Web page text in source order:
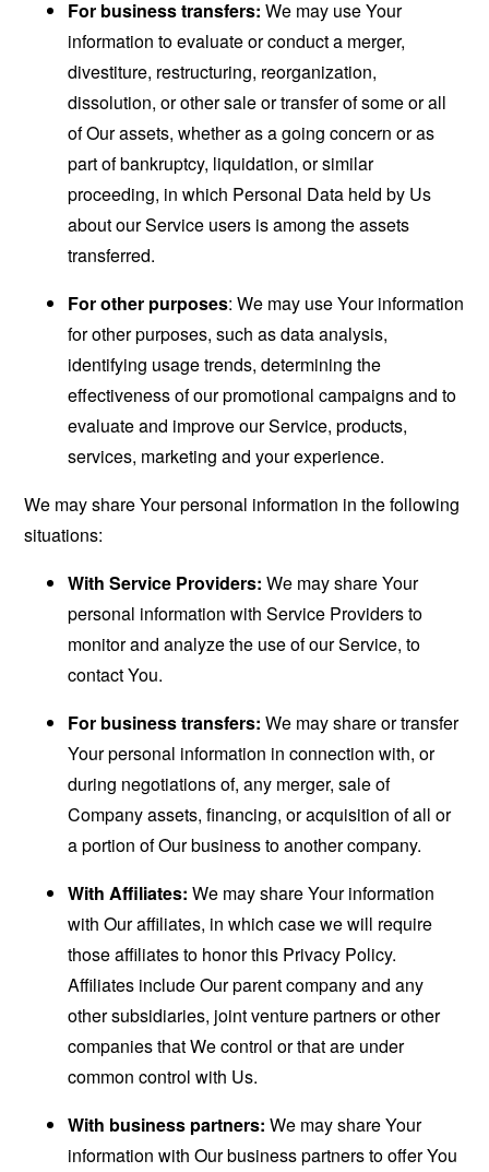
For business transfers: We may use Your
information to evaluate or conduct a merger,
divestiture, restructuring, reorganization,
dissolution, or other sale or transfer of some or all
of Our assets, whether as a going concern or as
part of bankruptcy, liquidation, or similar
proceeding, in which Personal Data held by Us
about our Service users is among the assets
transferred.
For other purposes: We may use Your information
for other purposes, such as data analysis,
identifying usage trends, determining the
effectiveness of our promotional campaigns and to
evaluate and improve our Service, products,
services, marketing and your experience.
We may share Your personal information in the following
situations:
With Service Providers: We may share Your
personal information with Service Providers to
monitor and analyze the use of our Service, to
contact You.
For business transfers: We may share or transfer
Your personal information in connection with, or
during negotiations of, any merger, sale of
Company assets, financing, or acquisition of all or
a portion of Our business to another company.
With Affiliates: We may share Your information
with Our affiliates, in which case we will require
those affiliates to honor this Privacy Policy.
Affiliates include Our parent company and any
other subsidiaries, joint venture partners or other
companies that We control or that are under
common control with Us.
With business partners: We may share Your
information with Our business partners to offer You